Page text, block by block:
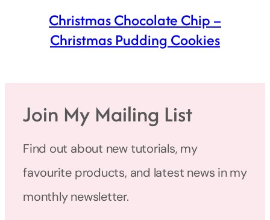
Christmas Chocolate Chip –
Christmas Pudding Cookies
Join My Mailing List
Find out about new tutorials, my
favourite products, and latest news in my
monthly newsletter.